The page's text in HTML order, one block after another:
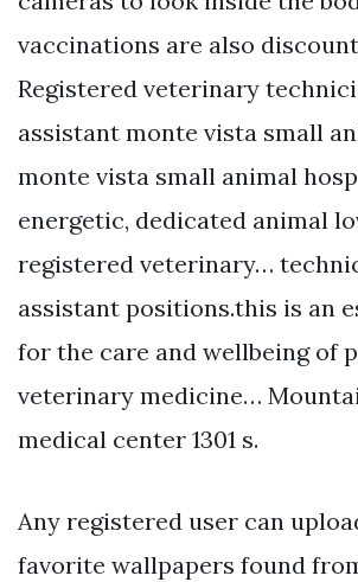
vaccinations are also
Registered veterinary
assistant monte vista small
monte vista small animal
energetic, dedicated animal
registered veterinary…
assistant positions.this is an
for the care and wellbeing of
veterinary medicine…
medical center 1301 s.
Any registered user can
favorite wallpapers found